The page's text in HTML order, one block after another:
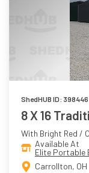
ShedHUB ID: 398446
8 X 16
With Bright Red /
Available At
Elite Portable
Carrollton, OH